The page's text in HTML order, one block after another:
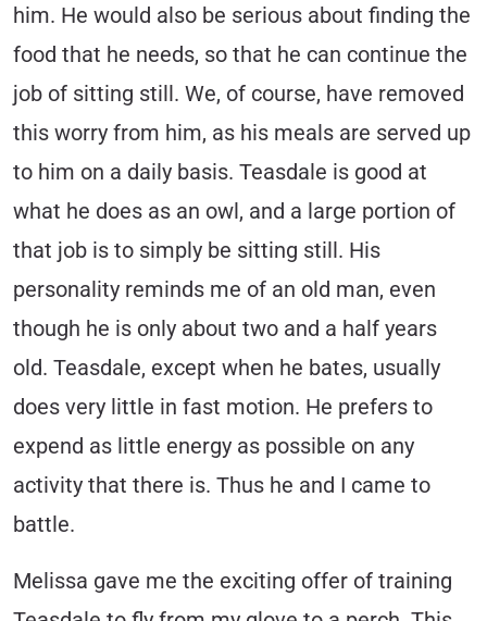
him. He would also be serious about finding the
food that he needs, so that he can continue the
job of sitting still. We, of course, have removed
this worry from him, as his meals are served up
to him on a daily basis. Teasdale is good at
what he does as an owl, and a large portion of
that job is to simply be sitting still. His
personality reminds me of an old man, even
though he is only about two and a half years
old. Teasdale, except when he bates, usually
does very little in fast motion. He prefers to
expend as little energy as possible on any
activity that there is. Thus he and I came to
battle.
Melissa gave me the exciting offer of training